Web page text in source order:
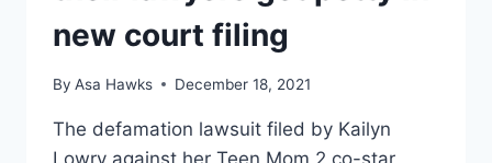
new court filing
By Asa Hawks December 18, 2021
The defamation lawsuit filed by Kailyn
Lowry against her Teen Mom 2 co-star